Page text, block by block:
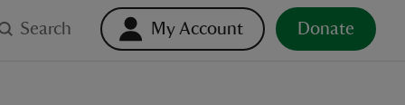
Search My Account Donate